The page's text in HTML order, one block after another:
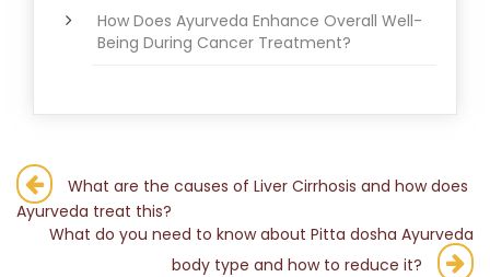
How Does Ayurveda Enhance Overall Well-
Being During Cancer Treatment?
Post
navigation
What are the causes of Liver Cirrhosis and how does
Ayurveda treat this?
What do you need to know about Pitta dosha Ayurveda
body type and how to reduce it?